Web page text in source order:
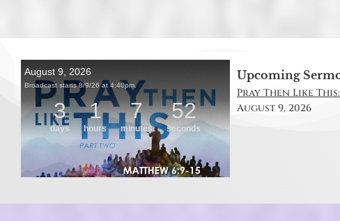
Upcoming
Pray Then Like
August 9, 2026